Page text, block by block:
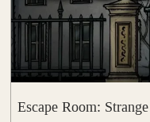
Escape Room: